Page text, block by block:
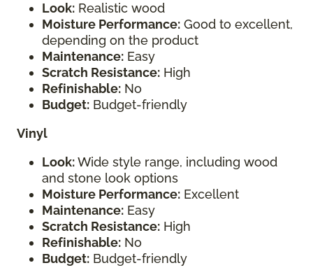
Look: Realistic wood
Moisture Performance: Good to excellent,
depending on the product
Maintenance: Easy
Scratch Resistance: High
Refinishable: No
Budget: Budget-friendly
Vinyl
Look:Wide style range, including wood
and stone look options
Moisture Performance: Excellent
Maintenance: Easy
Scratch Resistance: High
Refinishable: No
Budget: Budget-friendly